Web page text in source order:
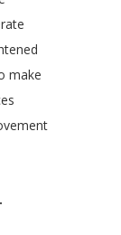
make